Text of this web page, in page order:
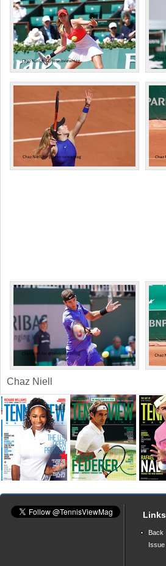
Chaz Niell
Links
Back
Issue